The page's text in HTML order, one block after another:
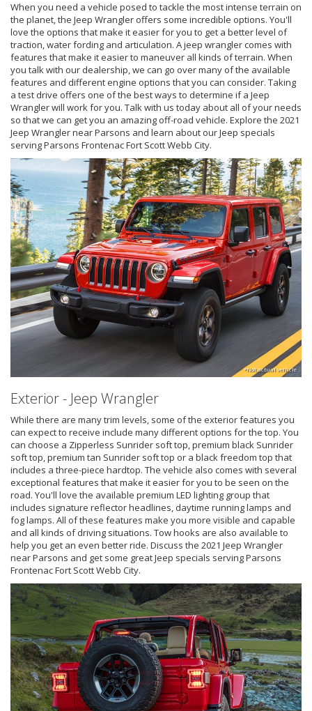
When you need a vehicle posed to tackle the most intense terrain on
the planet, the Jeep Wrangler offers some incredible options. You'll
love the options that make it easier for you to get a better level of
traction, water fording and articulation. A jeep wrangler comes with
features that make it easier to maneuver all kinds of terrain. When
you talk with our dealership, we can go over many of the available
features and different engine options that you can consider. Taking
a test drive offers one of the best ways to determine if a Jeep
Wrangler will work for you. Talk with us today about all of your needs
so that we can get you an amazing off-road vehicle. Explore the 2021
Jeep Wrangler near Parsons and learn about our Jeep specials
serving Parsons Frontenac Fort Scott Webb City.
*Not actual vehicle
Exterior - Jeep Wrangler
While there are many trim levels, some of the exterior features you
can expect to receive include many different options for the top. You
can choose a Zipperless Sunrider soft top, premium black Sunrider
soft top, premium tan Sunrider soft top or a black freedom top that
includes a three-piece hardtop. The vehicle also comes with several
exceptional features that make it easier for you to be seen on the
road. You'll love the available premium LED lighting group that
includes signature reflector headlines, daytime running lamps and
fog lamps. All of these features make you more visible and capable
and all kinds of driving situations. Tow hooks are also available to
help you get an even better ride. Discuss the 2021 Jeep Wrangler
near Parsons and get some great Jeep specials serving Parsons
Frontenac Fort Scott Webb City.